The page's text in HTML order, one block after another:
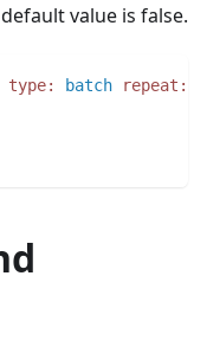
value is false.
type: batch repeat: